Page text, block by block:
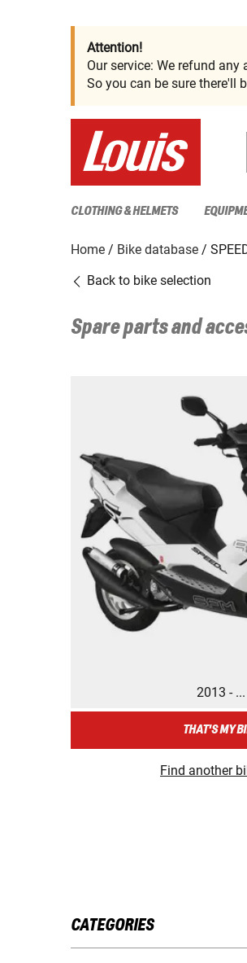
Attention!
Our service: We refund
So you can be sure there'll
CLOTHING & HELMETS
Home Bike database
Back to bike selection
Spare parts and
2013 - ...
THAT'S MY
Find another
CATEGORIES